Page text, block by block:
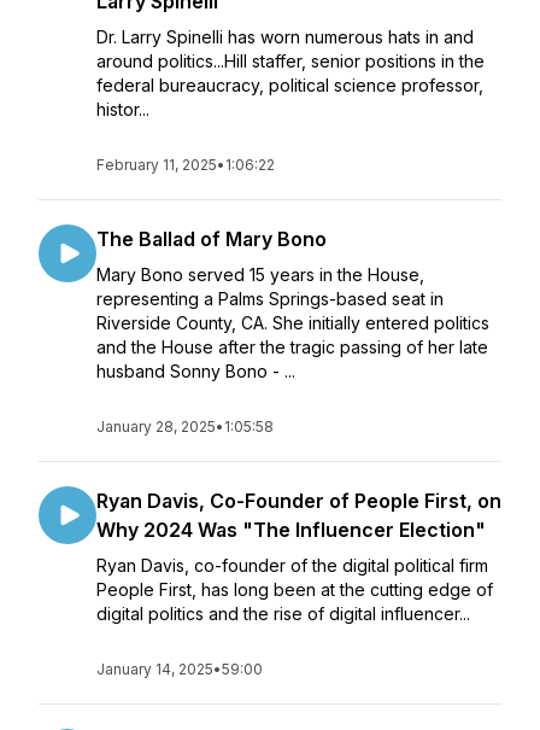
Dr. Larry Spinelli has worn numerous hats in and
around politics...Hill staffer, senior positions in the
federal bureaucracy, political science professor,
histor...
February 11, 2025• 1:06:22
The Ballad of Mary Bono
Mary Bono served 15 years in the House,
representing a Palms Springs-based seat in
Riverside County, CA. She initially entered politics
and the House after the tragic passing of her late
husband Sonny Bono - ...
January 28, 2025• 1:05:58
Ryan Davis, Co-Founder of People First, on
Why 2024 Was "The Influencer Election"
Ryan Davis, co-founder of the digital political firm
People First, has long been at the cutting edge of
digital politics and the rise of digital influencer...
January 14, 2025•59:00